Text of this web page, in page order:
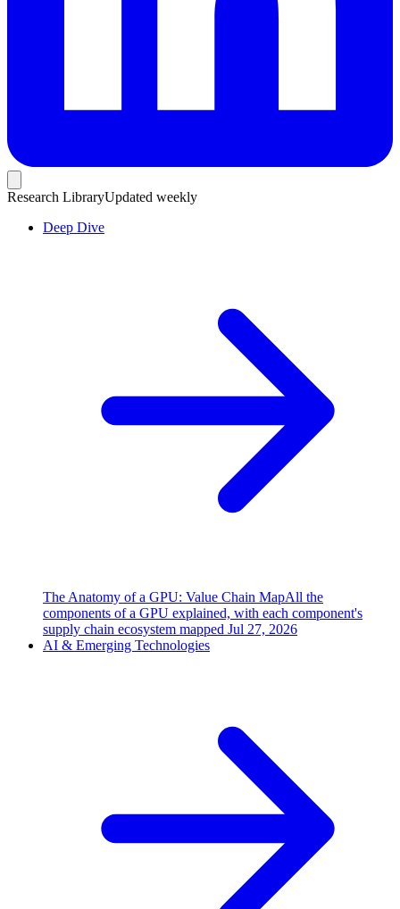
Research LibraryUpdated weekly
Deep Dive
The Anatomy of a GPU: Value Chain MapAll the
components of a GPU explained, with each component's
supply chain ecosystem mapped Jul 27, 2026
AI & Emerging Technologies